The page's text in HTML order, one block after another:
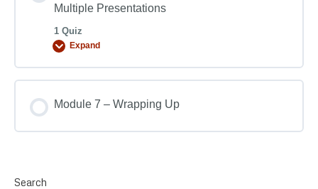
Multiple Presentations
1 Quiz
Expand
Module 7 – Wrapping Up
Search